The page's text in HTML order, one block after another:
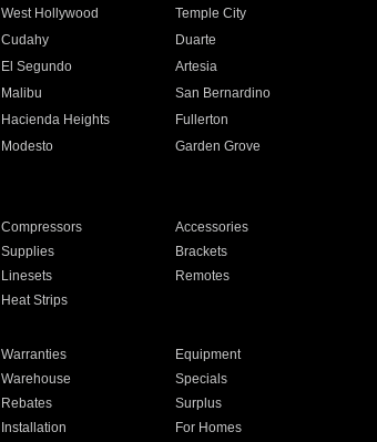
West Hollywood
Temple City
Cudahy
Duarte
El Segundo
Artesia
Malibu
San Bernardino
Hacienda Heights
Fullerton
Modesto
Garden Grove
Compressors
Accessories
Supplies
Brackets
Linesets
Remotes
Heat Strips
Warranties
Equipment
Warehouse
Specials
Rebates
Surplus
Installation For Homes